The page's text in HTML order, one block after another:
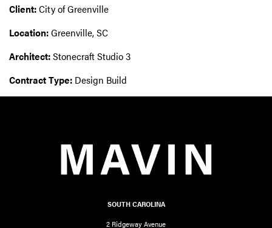
Client:City of Greenville
Location:Greenville, SC
Architect:Stonecraft Studio 3
Contract Type: Design Build
SOUTH CAROLINA
2 Ridgeway Avenue